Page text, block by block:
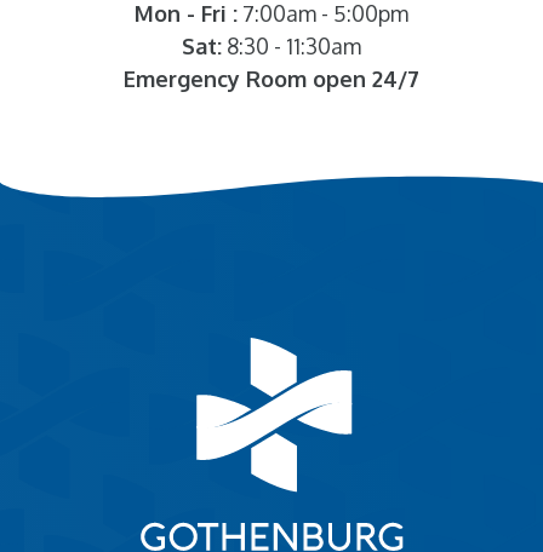
Mon - Fri : 7:00am - 5:00pm
Sat: 8:30 - 11:30am
Emergency Room open 24/7